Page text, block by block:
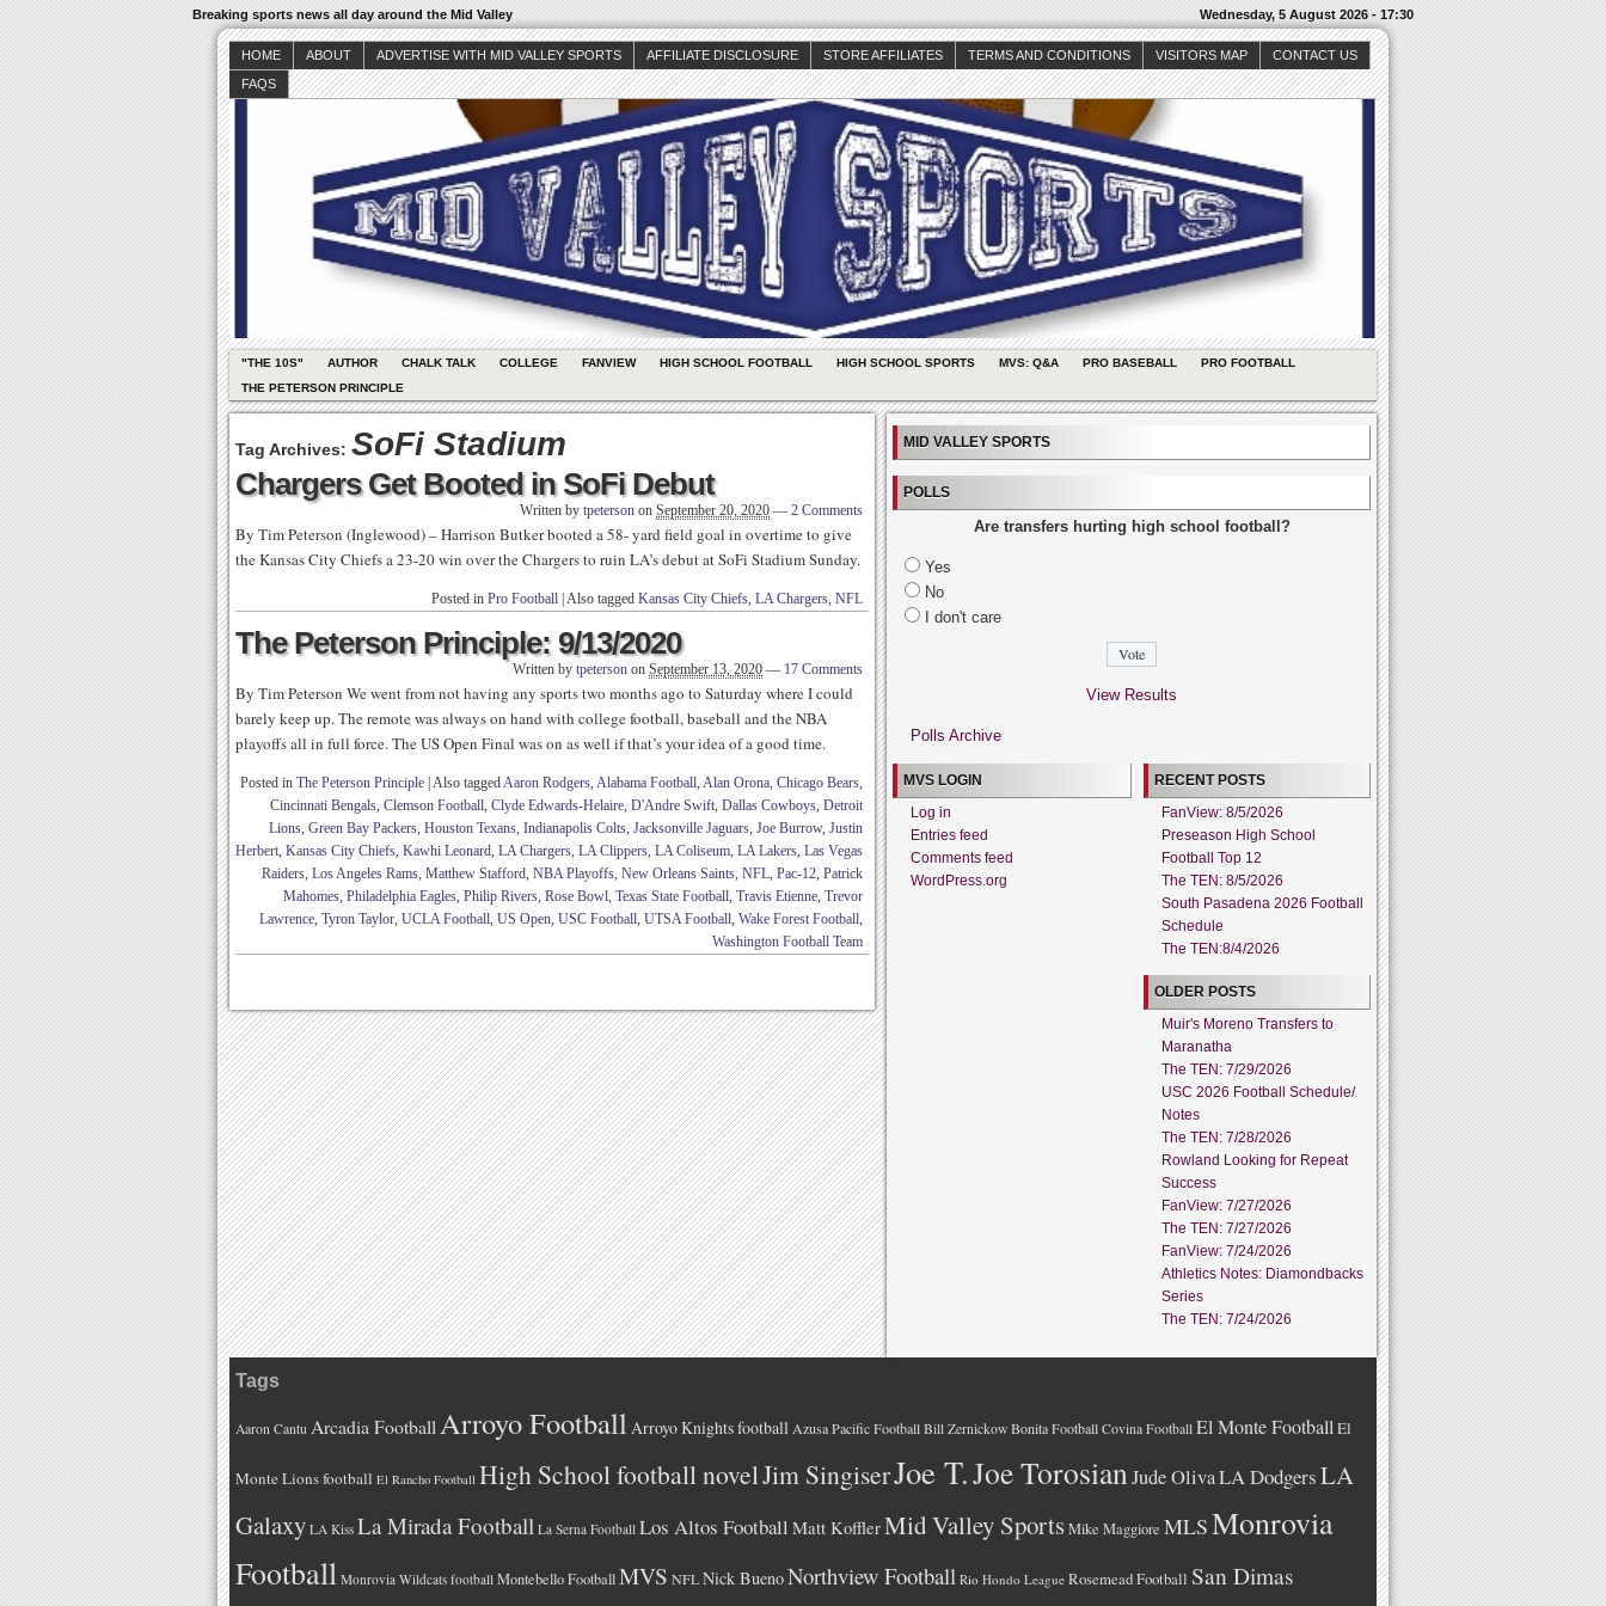
Breaking sports news all day around the Mid Valley Wednesday, 5 August 2026 - 17:30
HOME ABOUT ADVERTISE WITH MID VALLEY SPORTS AFFILIATE DISCLOSURE STORE AFFILIATES TERMS AND CONDITIONS VISITORS MAP
CONTACT US
FAQS
"THE 10S" AUTHOR CHALK TALK COLLEGE FANVIEW HIGH SCHOOL FOOTBALL HIGH SCHOOL SPORTS MVS: Q&A PRO BASEBALL
PRO FOOTBALL
THE PETERSON PRINCIPLE
Tag Archives: SoFi Stadium
Chargers Get Booted in SoFi Debut
Written by tpeterson on September 20, 2020 — 2 Comments
By Tim Peterson (Inglewood) – Harrison Butker booted a 58- yard field goal in overtime to give
the Kansas City Chiefs a 23-20 win over the Chargers to ruin LA’s debut at SoFi Stadium Sunday.
Posted in Pro Football Also tagged Kansas City Chiefs, LA Chargers, NFL
The Peterson Principle: 9/13/2020
Written by tpeterson on September 13, 2020 — 17 Comments
By Tim Peterson We went from not having any sports two months ago to Saturday where I could
barely keep up. The remote was always on hand with college football, baseball and the NBA
playoffs all in full force. The US Open Final was on as well if that’s your idea of a good time.
Posted in The Peterson Principle Also taggedAaron Rodgers, Alabama Football, Alan Orona, Chicago Bears,
Cincinnati Bengals, Clemson Football, Clyde Edwards-Helaire, D'Andre Swift, Dallas Cowboys, Detroit
Lions, Green Bay Packers, Houston Texans, Indianapolis Colts, Jacksonville Jaguars, Joe Burrow, Justin
Herbert, Kansas City Chiefs, Kawhi Leonard, LA Chargers, LA Clippers, LA Coliseum, LA Lakers, Las Vegas
Raiders, Los Angeles Rams, Matthew Stafford, NBA Playoffs, New Orleans Saints, NFL, Pac-12, Patrick
Mahomes, Philadelphia Eagles, Philip Rivers, Rose Bowl, Texas State Football, Travis Etienne, Trevor
Lawrence, Tyron Taylor, UCLA Football, US Open, USC Football, UTSA Football, Wake Forest Football,
Washington Football Team
MID VALLEY SPORTS
POLLS
Are transfers hurting high school football?
Yes
No
I don't care
View Results
Polls Archive
MVS LOGIN
Log in
Entries feed
Comments feed
WordPress.org
RECENT POSTS
FanView: 8/5/2026
Preseason High School
Football Top 12
The TEN: 8/5/2026
South Pasadena 2026 Football
Schedule
The TEN:8/4/2026
OLDER POSTS
Muir's Moreno Transfers to
Maranatha
The TEN: 7/29/2026
USC 2026 Football Schedule/
Notes
The TEN: 7/28/2026
Rowland Looking for Repeat
Success
FanView: 7/27/2026
The TEN: 7/27/2026
FanView: 7/24/2026
Athletics Notes: Diamondbacks
Series
The TEN: 7/24/2026
Tags
Aaron Cantu Arcadia FootballArroyo Football Arroyo Knights football Azusa Pacific Football Bill Zernickow Bonita Football Covina Football El Monte FootballEl
Monte Lions football El Rancho Football High School football novelJim SingiserJoe T.Joe TorosianJude OlivaLA DodgersLA
Galaxy LA Kiss La Mirada Football La Serna Football Los Altos Football Matt KofflerMid Valley SportsMike Maggiore MLSMonrovia
Football Monrovia Wildcats football Montebello FootballMVS NFLNick BuenoNorthview Football Rio Hondo League Rosemead Football San Dimas